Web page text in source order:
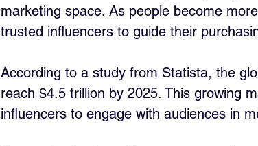
marketing space. As people become
trusted influencers to guide their
According to a study from Statista, the
reach $4.5 trillion by 2025. This growing
influencers to engage with audiences in